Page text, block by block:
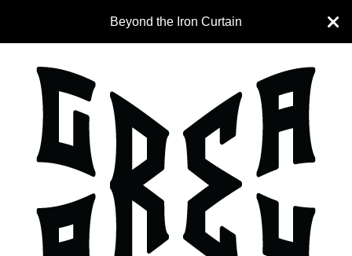
Beyond the Iron Curtain